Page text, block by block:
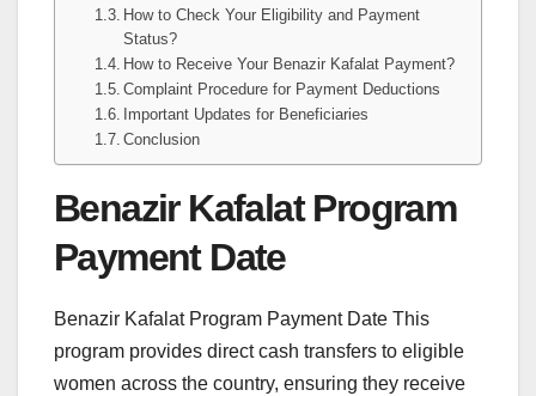
How to Check Your Eligibility and Payment
Status?
How to Receive Your Benazir Kafalat Payment?
Complaint Procedure for Payment Deductions
Important Updates for Beneficiaries
Conclusion
Benazir Kafalat Program
Payment Date
Benazir Kafalat Program Payment Date This
program provides direct cash transfers to eligible
women across the country, ensuring they receive